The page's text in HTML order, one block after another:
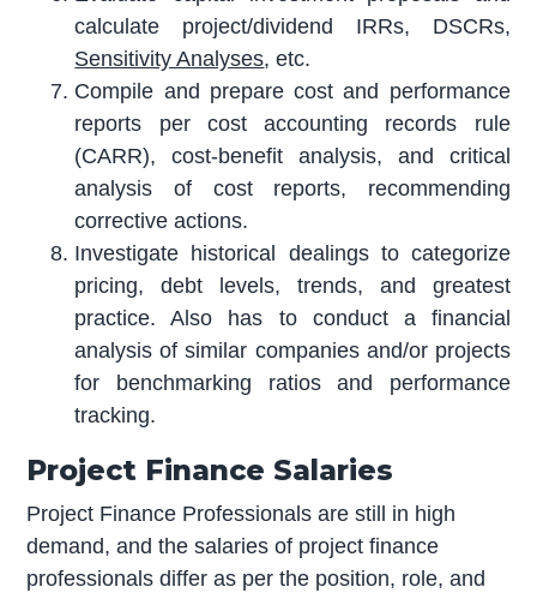
calculate project/dividend IRRs, DSCRs,
Sensitivity Analyses, etc.
Compile and prepare cost and performance
reports per cost accounting records rule
(CARR), cost-benefit analysis, and critical
analysis of cost reports, recommending
corrective actions.
Investigate historical dealings to categorize
pricing, debt levels, trends, and greatest
practice. Also has to conduct a financial
analysis of similar companies and/or projects
for benchmarking ratios and performance
tracking.
Project Finance Salaries
Project Finance Professionals are still in high
demand, and the salaries of project finance
professionals differ as per the position, role, and